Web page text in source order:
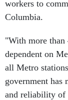
workers to
Columbia.
"With more than
dependent on
all Metro
government has
and reliability of